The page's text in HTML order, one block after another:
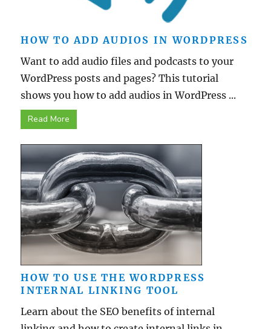
HOW TO ADD AUDIOS IN WORDPRESS
Want to add audio files and podcasts to your
WordPress posts and pages? This tutorial
shows you how to add audios in WordPress ...
Read More
HOW TO USE THE WORDPRESS
INTERNAL LINKING TOOL
Learn about the SEO benefits of internal